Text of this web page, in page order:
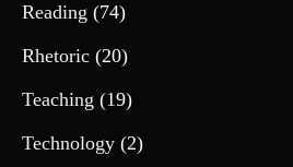
Reading (74)
Rhetoric (20)
Teaching (19)
Technology (2)